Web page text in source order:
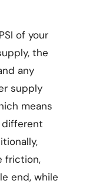
of your
the
any
supply
means
different
friction,
end, while